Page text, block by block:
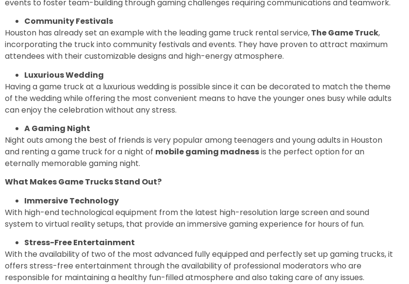
events to foster team-building through gaming challenges requiring communications and teamwork.
Community Festivals
Houston has already set an example with the leading game truck rental service,The Game Truck,
incorporating the truck into community festivals and events. They have proven to attract maximum
attendees with their customizable designs and high-energy atmosphere.
Luxurious Wedding
Having a game truck at a luxurious wedding is possible since it can be decorated to match the theme
of the wedding while offering the most convenient means to have the younger ones busy while adults
can enjoy the celebration without any stress.
A Gaming Night
Night outs among the best of friends is very popular among teenagers and young adults in Houston
and renting a game truck for a night of mobile gaming madnessis the perfect option for an
eternally memorable gaming night.
What Makes Game Trucks Stand Out?
Immersive Technology
With high-end technological equipment from the latest high-resolution large screen and sound
system to virtual reality setups, that provide an immersive gaming experience for hours of fun.
Stress-Free Entertainment
With the availability of two of the most advanced fully equipped and perfectly set up gaming trucks, it
offers stress-free entertainment through the availability of professional moderators who are
responsible for maintaining a healthy fun-filled atmosphere and also taking care of any issues.